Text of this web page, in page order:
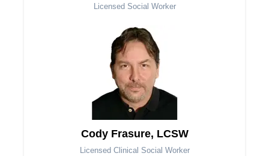
Licensed Social Worker
Cody Frasure, LCSW
Licensed Clinical Social Worker